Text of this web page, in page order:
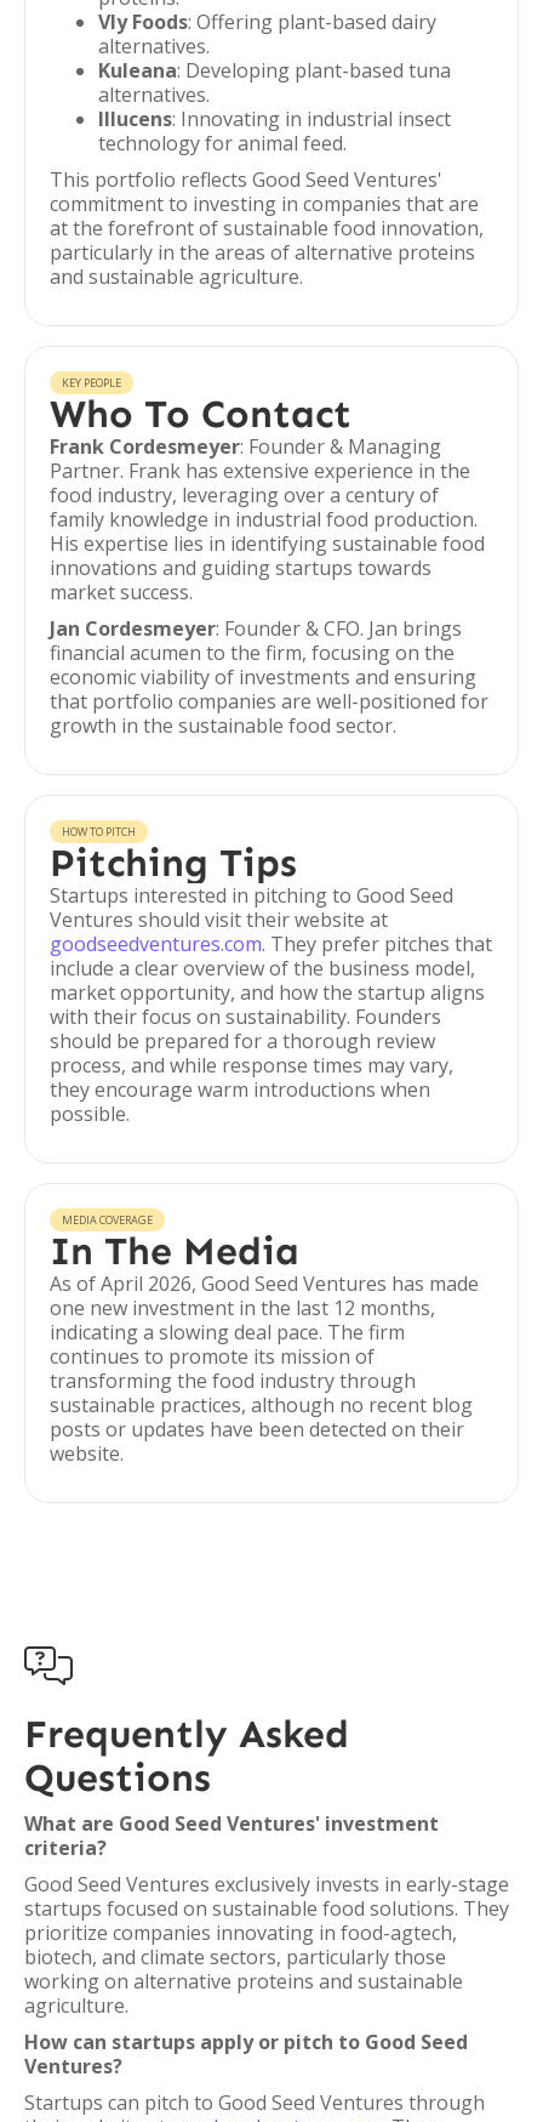
Vly Foods: Offering plant-based dairy
alternatives.
Kuleana: Developing plant-based tuna
alternatives.
Illucens: Innovating in industrial insect
technology for animal feed.
This portfolio reflects Good Seed Ventures'
commitment to investing in companies that are
at the forefront of sustainable food innovation,
particularly in the areas of alternative proteins
and sustainable agriculture.
KEY PEOPLE
Who To Contact
Frank Cordesmeyer: Founder & Managing
Partner. Frank has extensive experience in the
food industry, leveraging over a century of
family knowledge in industrial food production.
His expertise lies in identifying sustainable food
innovations and guiding startups towards
market success.
Jan Cordesmeyer: Founder & CFO. Jan brings
financial acumen to the firm, focusing on the
economic viability of investments and ensuring
that portfolio companies are well-positioned for
growth in the sustainable food sector.
HOW TO PITCH
Pitching Tips
Startups interested in pitching to Good Seed
Ventures should visit their website at
goodseedventures.com. They prefer pitches that
include a clear overview of the business model,
market opportunity, and how the startup aligns
with their focus on sustainability. Founders
should be prepared for a thorough review
process, and while response times may vary,
they encourage warm introductions when
possible.
MEDIA COVERAGE
In The Media
As of April 2026, Good Seed Ventures has made
one new investment in the last 12 months,
indicating a slowing deal pace. The firm
continues to promote its mission of
transforming the food industry through
sustainable practices, although no recent blog
posts or updates have been detected on their
website.

Frequently Asked
Questions
What are Good Seed Ventures' investment
criteria?
Good Seed Ventures exclusively invests in early-stage
startups focused on sustainable food solutions. They
prioritize companies innovating in food-agtech,
biotech, and climate sectors, particularly those
working on alternative proteins and sustainable
agriculture.
How can startups apply or pitch to Good Seed
Ventures?
Startups can pitch to Good Seed Ventures through